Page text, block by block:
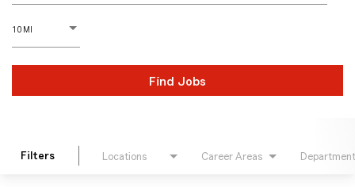
10 MI
D
istance
Find Jobs
Filters Locations Career Areas Department